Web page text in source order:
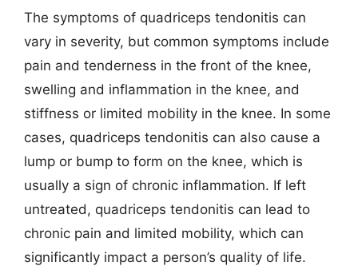
The symptoms of quadriceps tendonitis can
vary in severity, but common symptoms include
pain and tenderness in the front of the knee,
swelling and inflammation in the knee, and
stiffness or limited mobility in the knee. In some
cases, quadriceps tendonitis can also cause a
lump or bump to form on the knee, which is
usually a sign of chronic inflammation. If left
untreated, quadriceps tendonitis can lead to
chronic pain and limited mobility, which can
significantly impact a person’s quality of life.